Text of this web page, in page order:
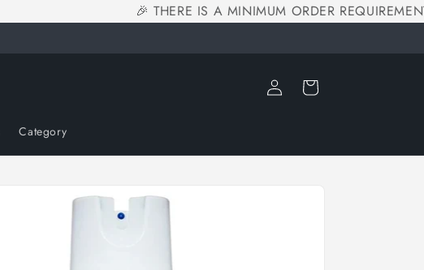
🎉 THERE IS A MINIMUM ORDER
Category
Log
in
Cart